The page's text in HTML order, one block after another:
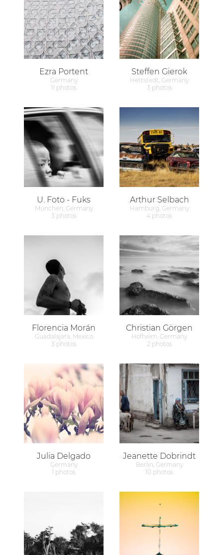
Ezra Portent
Germany
11 photos
Steffen Gierok
Hettstedt, Germany
3 photos
U. Foto - Fuks
München, Germany
3 photos
Arthur Selbach
Hamburg, Germany
4 photos
Florencia Morán
Guadalajara, Mexico
3 photos
Christian Görgen
Hofheim, Germany
2 photos
Julia Delgado
Germany
1 photos
Jeanette Dobrindt
Berlin, Germany
10 photos